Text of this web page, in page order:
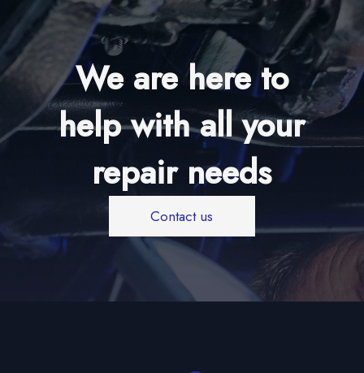
We are here to
help with all your
repair needs
Contact us